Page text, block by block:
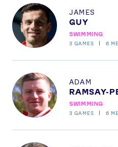
News
Athletes
Sports
Games
JAMES
GUY
SWIMMING
3 GAMES 6
Profile
ADAM
RAMSAY-
SWIMMING
3 GAMES 6
Profile